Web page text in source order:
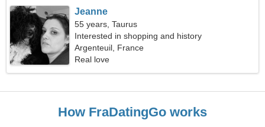
Jeanne
55 years, Taurus
Interested in shopping and history
Argenteuil, France
Real love
How FraDatingGo works